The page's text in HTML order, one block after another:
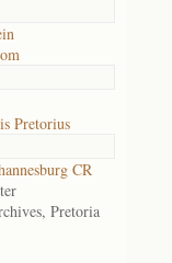
Pretorius
CR
Pretoria